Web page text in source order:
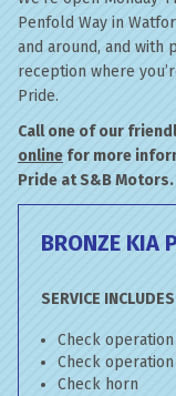
Penfold Way in
and around, and with
reception where
Pride.
Call one of our
online for more
Pride at S&B Motors.
BRONZE KIA
SERVICE
Check
Check
Check horn